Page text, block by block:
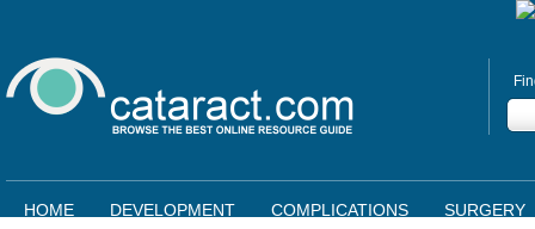
HOME DEVELOPMENT COMPLICATIONS SURGERY